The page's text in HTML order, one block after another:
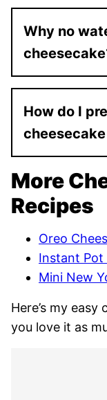
Why no
How do I
More
Recipes
Oreo
Instant Pot
Mini New
Here’s my
you love it as